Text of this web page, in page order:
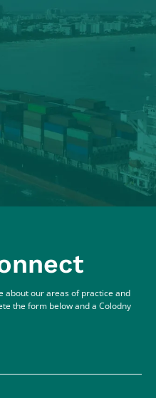
about our areas of practice and
the form below and a Colodny